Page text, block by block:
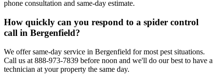
phone consultation and same-day estimate.
How quickly can you respond to a spider control
call in Bergenfield?
We offer same-day service in Bergenfield for most pest situations.
Call us at 888-973-7839 before noon and we'll do our best to have a
technician at your property the same day.